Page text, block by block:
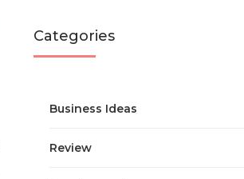
Categories
Business Ideas
Review